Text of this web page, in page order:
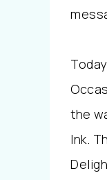
the
Ink.